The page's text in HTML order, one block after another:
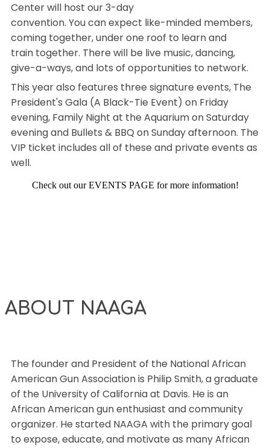
Center will host our 3-day
convention. You can expect like-minded members,
coming together, under one roof to learn and
train together. There will be live music, dancing,
give-a-ways, and lots of opportunities to network.
This year also features three signature events, The
President's Gala (A Black-Tie Event) on Friday
evening, Family Night at the Aquarium on Saturday
evening and Bullets & BBQ on Sunday afternoon. The
VIP ticket includes all of these and private events as
well.
Check out our EVENTS PAGE for more information!
ABOUT NAAGA
The founder and President of the National African
American Gun Association is Philip Smith, a graduate
of the University of California at Davis. He is an
African American gun enthusiast and community
organizer. He started NAAGA with the primary goal
to expose, educate, and motivate as many African